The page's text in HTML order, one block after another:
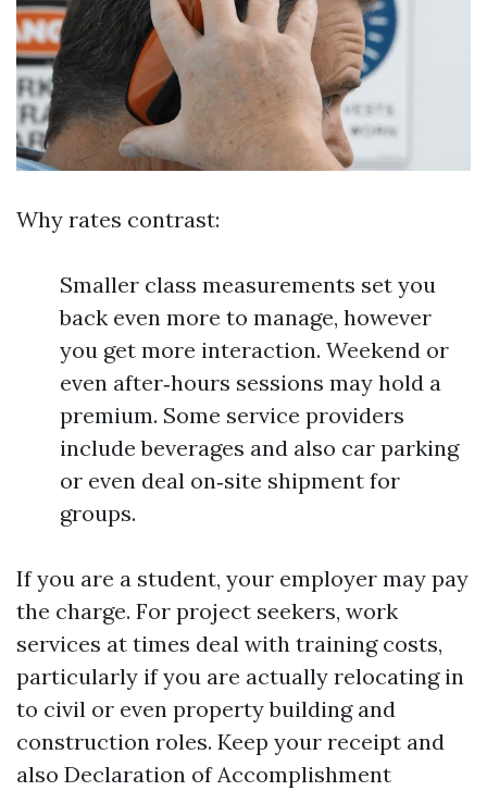
Why rates contrast:
Smaller class measurements set you
back even more to manage, however
you get more interaction. Weekend or
even after‑hours sessions may hold a
premium. Some service providers
include beverages and also car parking
or even deal on‑site shipment for
groups.
If you are a student, your employer may pay
the charge. For project seekers, work
services at times deal with training costs,
particularly if you are actually relocating in
to civil or even property building and
construction roles. Keep your receipt and
also Declaration of Accomplishment